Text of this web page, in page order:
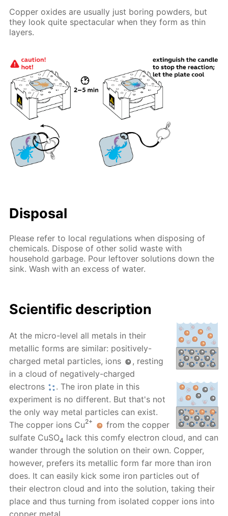
Copper oxides are usually just boring powders, but
they look quite spectacular when they form as thin
layers.
Disposal
Please refer to local regulations when disposing of
chemicals. Dispose of other solid waste with
household garbage. Pour leftover solutions down the
sink. Wash with an excess of water.
Scientific description
At the micro-level all metals in their
metallic forms are similar: positively-
charged metal particles, ions
, resting
in a cloud of negatively-charged
electrons
. The iron plate in this
experiment is no different. But that's not
the only way metal particles can exist.
The copper ions Cu2+
from the copper
sulfate CuSO4 lack this comfy electron cloud, and can
wander through the solution on their own. Copper,
however, prefers its metallic form far more than iron
does. It can easily kick some iron particles out of
their electron cloud and into the solution, taking their
place and thus turning from isolated copper ions into
copper metal.